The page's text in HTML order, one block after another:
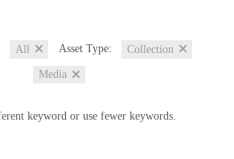
All Asset Type: Collection
Media
keyword or use fewer keywords.